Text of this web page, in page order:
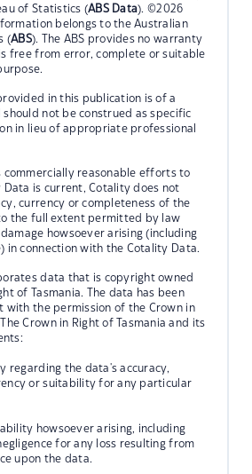
of Statistics (ABS Data). ©2026
belongs to the Australian
(ABS). The ABS provides no warranty
free from error, complete or suitable
in this publication is of a
should not be construed as specific
in lieu of appropriate professional
commercially reasonable efforts to
Data is current, Cotality does not
currency or completeness of the
the full extent permitted by law
howsoever arising (including
in connection with the Cotality Data.
data that is copyright owned
of Tasmania. The data has been
with the permission of the Crown in
Crown in Right of Tasmania and its
regarding the data's accuracy,
or suitability for any particular
howsoever arising, including
for any loss resulting from
upon the data.